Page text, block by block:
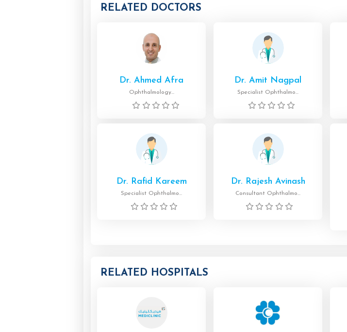
RELATED DOCTORS
Dr. Ahmed Afra
Ophthalmology...
Dr. Amit Nagpal
Specialist Ophthalmo...
Dr. Rafid Kareem
Specialist Ophthalmo...
Dr. Rajesh Avinash
Consultant Ophthalmo...
RELATED HOSPITALS